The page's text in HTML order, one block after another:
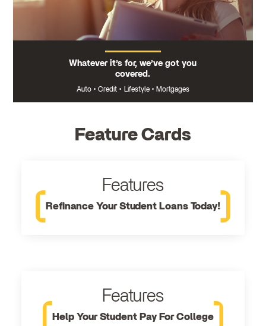
Whatever it’s for, we’ve got you
covered.
Auto • Credit • Lifestyle • Mortgages
Feature Cards
Features
Refinance Your Student Loans Today!
Features
Help Your Student Pay For College